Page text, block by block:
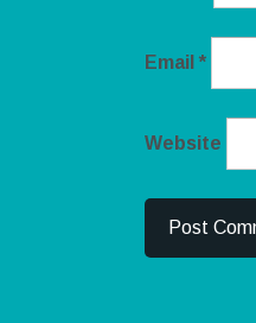
Email *
Website